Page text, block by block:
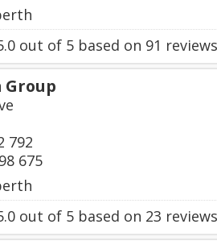
out of 5 based on 91 reviews
Group
792
675
out of 5 based on 23 reviews